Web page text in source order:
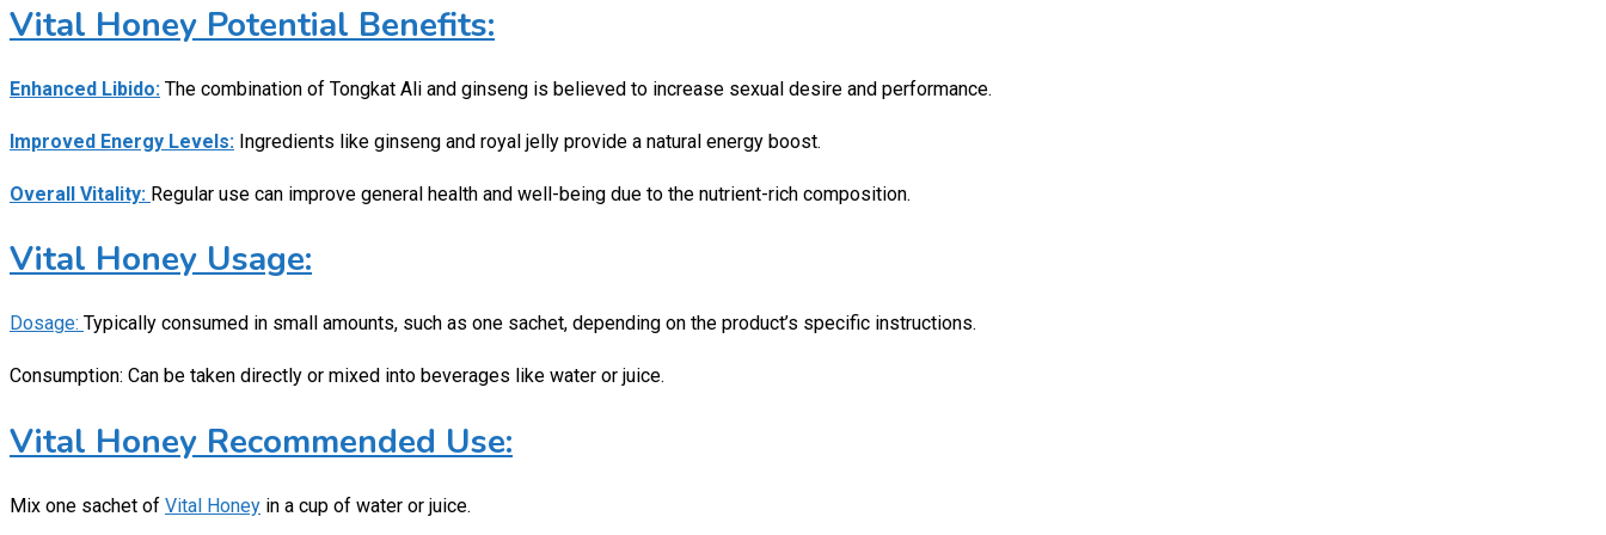
Vital Honey Potential Benefits:
Enhanced Libido: The combination of Tongkat Ali and ginseng is believed to increase sexual desire and performance.
Improved Energy Levels: Ingredients like ginseng and royal jelly provide a natural energy boost.
Overall Vitality: Regular use can improve general health and well-being due to the nutrient-rich composition.
Vital Honey Usage:
Dosage: Typically consumed in small amounts, such as one sachet, depending on the product’s specific instructions.
Consumption: Can be taken directly or mixed into beverages like water or juice.
Vital Honey Recommended Use:
Mix one sachet of Vital Honey in a cup of water or juice.